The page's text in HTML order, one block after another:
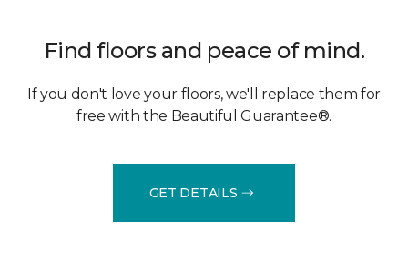
Find floors and peace of mind.
If you don't love your floors, we'll replace them for
free with the Beautiful Guarantee®.
GET DETAILS